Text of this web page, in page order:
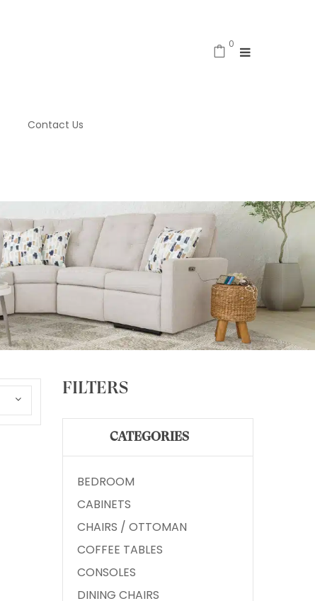
0
Contact Us
FILTERS
CATEGORIES
BEDROOM
CABINETS
CHAIRS / OTTOMAN
COFFEE TABLES
CONSOLES
DINING CHAIRS